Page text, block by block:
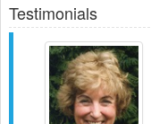
Testimonials